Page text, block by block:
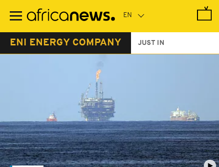
main
ENI ENERGY COMPANY JUST IN